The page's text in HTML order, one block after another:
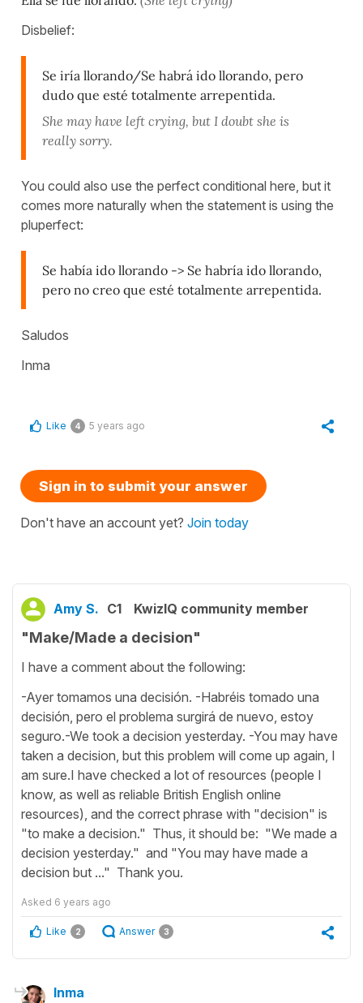
Disbelief:
Se iría llorando/Se habrá ido llorando, pero
dudo que esté totalmente arrepentida.
She may have left crying, but I doubt she is
really sorry.
You could also use the perfect conditional here, but it
comes more naturally when the statement is using the
pluperfect:
Se había ido llorando -> Se habría ido llorando,
pero no creo que esté totalmente arrepentida.
Saludos
Inma
Like 4 5 years ago
Sign in to submit your answer
Don't have an account yet? Join today
Amy S. C1 KwizIQ community member
"Make/Made a decision"
I have a comment about the following:
-Ayer tomamos una decisión. -Habréis tomado una
decisión, pero el problema surgirá de nuevo, estoy
seguro.-We took a decision yesterday. -You may have
taken a decision, but this problem will come up again, I
am sure.I have checked a lot of resources (people I
know, as well as reliable British English online
resources), and the correct phrase with "decision" is
"to make a decision." Thus, it should be: "We made a
decision yesterday." and "You may have made a
decision but ..." Thank you.
Asked 6 years ago
Like 2 Answer 3
Inma